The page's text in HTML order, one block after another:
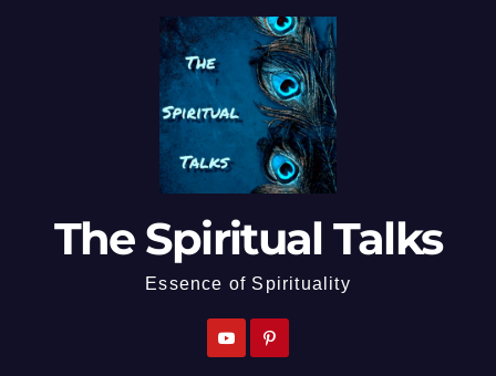
The Spiritual Talks
Essence of Spirituality